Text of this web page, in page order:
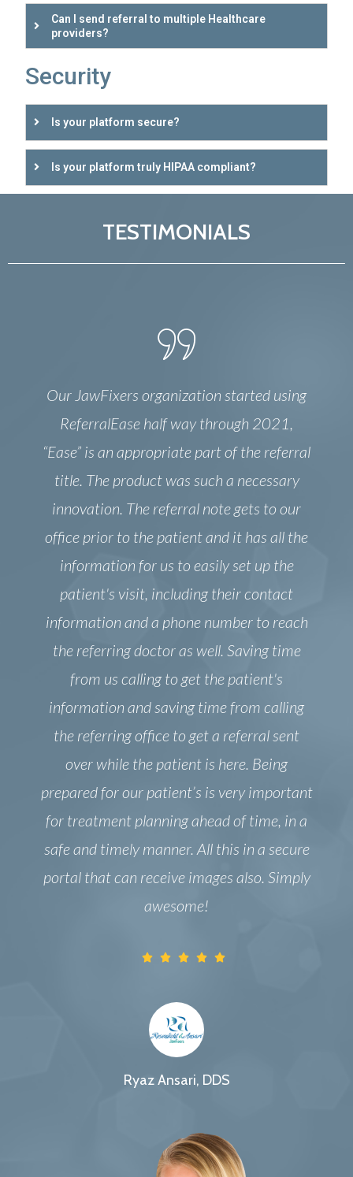
Can I send referral to multiple Healthcare
providers?
Security
Is your platform secure?
Is your platform truly HIPAA compliant?
TESTIMONIALS
Ryaz Ansari, DDS
Our JawFixers organization started using
ReferralEase half way through 2021,
“Ease” is an appropriate part of the referral
title. The product was such a necessary
innovation. The referral note gets to our
office prior to the patient and it has all the
information for us to easily set up the
patient's visit, including their contact
information and a phone number to reach
the referring doctor as well. Saving time
from us calling to get the patient's
information and saving time from calling
the referring office to get a referral sent
over while the patient is here. Being
prepared for our patient’s is very important
for treatment planning ahead of time, in a
safe and timely manner. All this in a secure
portal that can receive images also. Simply
awesome!